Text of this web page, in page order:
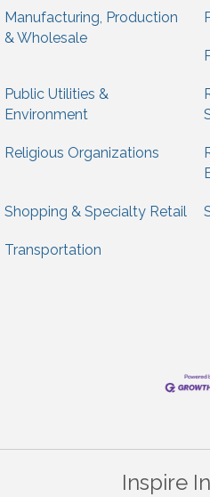
Manufacturing, Production
& Wholesale
Public Utilities &
Environment
Religious Organizations
Shopping & Specialty Retail
Transportation
Inspire